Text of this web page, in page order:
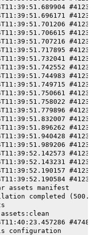
assets manifest
completed
configuration